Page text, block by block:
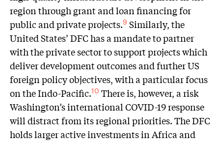
region through grant and loan financing for
public and private projects.9 Similarly, the
United States’ DFC has a mandate to partner
with the private sector to support projects which
deliver development outcomes and further US
foreign policy objectives, with a particular focus
on the Indo-Pacific.10 There is, however, a risk
Washington’s international COVID-19 response
will distract from its regional priorities. The DFC
holds larger active investments in Africa and